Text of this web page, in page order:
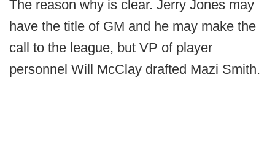
The reason why is clear. Jerry Jones may
have the title of GM and he may make the
call to the league, but VP of player
personnel Will McClay drafted Mazi Smith.